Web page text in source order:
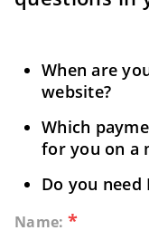
When are
website?
Which
for you on a
Do you need
Name: *